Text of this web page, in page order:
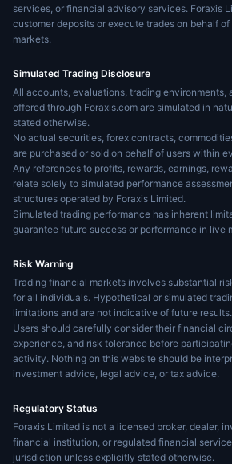
services, or financial advisory services. Foraxis
customer deposits or execute trades on behalf
markets.
Simulated Trading Disclosure
All accounts, evaluations, trading environments,
offered through Foraxis.com are simulated in
stated otherwise.
No actual securities, forex contracts,
are purchased or sold on behalf of users within
Any references to profits, rewards, earnings,
relate solely to simulated performance
structures operated by Foraxis Limited.
Simulated trading performance has inherent
guarantee future success or performance in live
Risk Warning
Trading financial markets involves substantial
for all individuals. Hypothetical or simulated
limitations and are not indicative of future results.
Users should carefully consider their financial
experience, and risk tolerance before
activity. Nothing on this website should be
investment advice, legal advice, or tax advice.
Regulatory Status
Foraxis Limited is not a licensed broker, dealer,
financial institution, or regulated financial
jurisdiction unless explicitly stated otherwise.